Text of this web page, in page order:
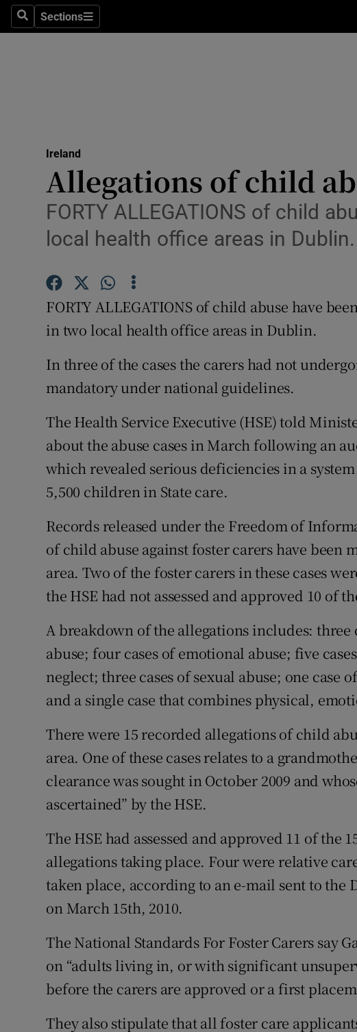
SearchSections
Sections
Transport
Motors
Gaeilge
History
Student Hub
Family Notices
Sponsored
Newsletters
Weather Forecast
Ireland
Allegations of child
FORTY ALLEGATIONS of child
local health office areas in Dublin.
FORTY ALLEGATIONS of child abuse have
in two local health office areas in Dublin.
In three of the cases the carers had not
mandatory under national guidelines.
The Health Service Executive (HSE) told
about the abuse cases in March following an
which revealed serious deficiencies in a
5,500 children in State care.
Records released under the Freedom of
of child abuse against foster carers have been
area. Two of the foster carers in these cases
the HSE had not assessed and approved 10 of
A breakdown of the allegations includes: three
abuse; four cases of emotional abuse; five
neglect; three cases of sexual abuse; one case
and a single case that combines physical,
There were 15 recorded allegations of child
area. One of these cases relates to a
clearance was sought in October 2009 and
ascertained” by the HSE.
The HSE had assessed and approved 11 of the
allegations taking place. Four were relative
taken place, according to an e-mail sent to the
on March 15th, 2010.
The National Standards For Foster Carers say
on “adults living in, or with significant
before the carers are approved or a first
They also stipulate that all foster care